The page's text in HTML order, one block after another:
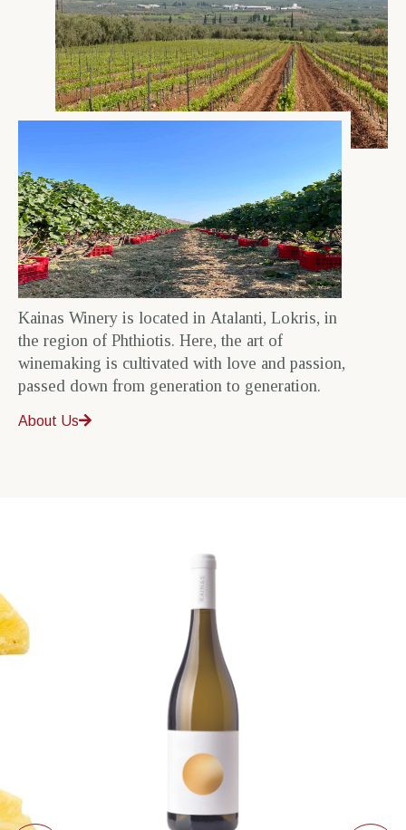
Kainas Winery is located in Atalanti, Lokris, in
the region of Phthiotis. Here, the art of
winemaking is cultivated with love and passion,
passed down from generation to generation.
About Us